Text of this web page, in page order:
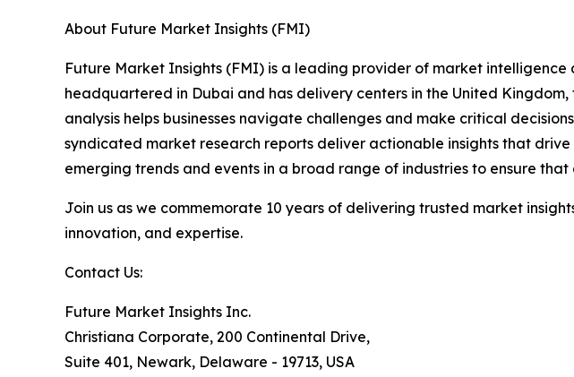
About Future Market Insights (FMI)
Future Market Insights (FMI) is a leading provider of market intelligence
headquartered in Dubai and has delivery centers in the United
analysis helps businesses navigate challenges and make critical
syndicated market research reports deliver actionable insights that
emerging trends and events in a broad range of industries to ensure
Join us as we commemorate 10 years of delivering trusted market
innovation, and expertise.
Contact Us:
Future Market Insights Inc.
Christiana Corporate, 200 Continental Drive,
Suite 401, Newark, Delaware - 19713, USA